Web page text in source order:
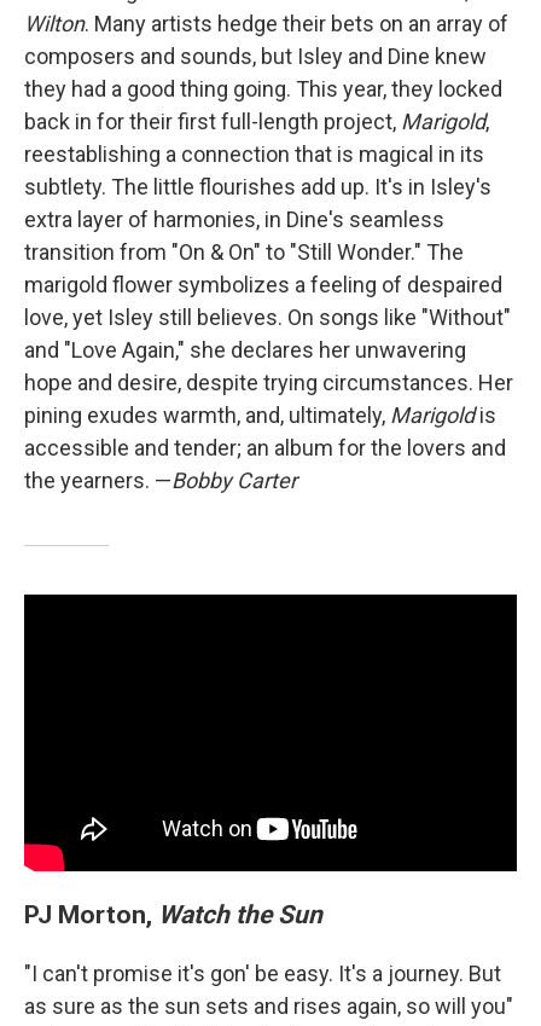
Wilton. Many artists hedge their bets on an array of
composers and sounds, but Isley and Dine knew
they had a good thing going. This year, they locked
back in for their first full-length project, Marigold,
reestablishing a connection that is magical in its
subtlety. The little flourishes add up. It's in Isley's
extra layer of harmonies, in Dine's seamless
transition from "On & On" to "Still Wonder." The
marigold flower symbolizes a feeling of despaired
love, yet Isley still believes. On songs like "Without"
and "Love Again," she declares her unwavering
hope and desire, despite trying circumstances. Her
pining exudes warmth, and, ultimately, Marigoldis
accessible and tender; an album for the lovers and
the yearners. —Bobby Carter
PJ Morton, Watch the Sun
"I can't promise it's gon' be easy. It's a journey. But
as sure as the sun sets and rises again, so will you"